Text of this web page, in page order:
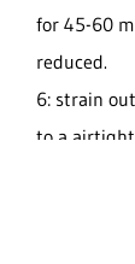
for 45-60
reduced.
6: strain
to a